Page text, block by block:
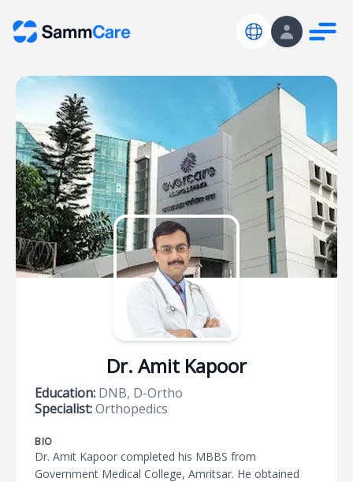
Dr. Amit Kapoor
Education: DNB, D-Ortho
Specialist:Orthopedics
BIO
Dr. Amit Kapoor completed his MBBS from
Government Medical College, Amritsar. He obtained